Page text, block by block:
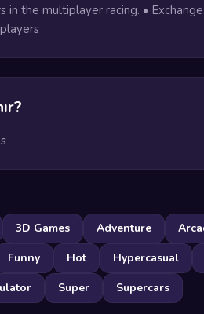
in the multiplayer racing. •
3D Games Adventure
Funny Hot Hypercasual
Super Supercars